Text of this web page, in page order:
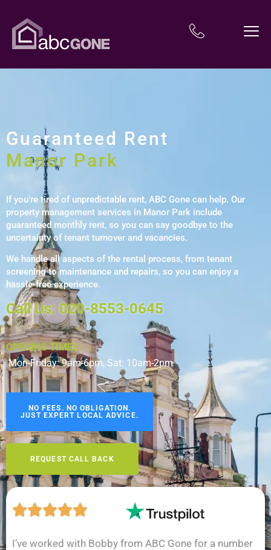
Guaranteed Rent
Manor Park
If you’re tired of unpredictable rent, ABC Gone can help. Our
property management services in Manor Park include
guaranteed monthly rent, so you can say goodbye to the
uncertainty of tenant turnover and vacancies.
We handle all aspects of the rental process, from tenant
screening to maintenance and repairs, so you can enjoy a
hassle-free experience.
Call Us: 020-8553-0645
OPENING TIMES:
Mon-Friday: 9am-6pm, Sat: 10am-2pm
NO FEES. NO OBLIGATION.
JUST EXPERT LOCAL ADVICE.
REQUEST CALL BACK
I’ve worked with Bobby from ABC Gone for a number